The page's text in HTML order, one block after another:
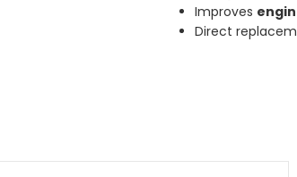
Improves
Direct